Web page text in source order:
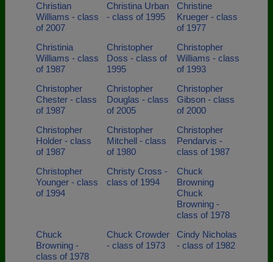
Christian
Williams - class
of 2007
Christina Urban
- class of 1995
Christine
Krueger - class
of 1977
Christinia
Williams - class
of 1987
Christopher
Doss - class of
1995
Christopher
Williams - class
of 1993
Christopher
Chester - class
of 1987
Christopher
Douglas - class
of 2005
Christopher
Gibson - class
of 2000
Christopher
Holder - class
of 1987
Christopher
Mitchell - class
of 1980
Christopher
Pendarvis -
class of 1987
Christopher
Younger - class
of 1994
Christy Cross -
class of 1994
Chuck
Browning
Chuck
Browning -
class of 1978
Chuck
Browning -
class of 1978
Chuck Crowder
- class of 1973
Cindy Nicholas
- class of 1982